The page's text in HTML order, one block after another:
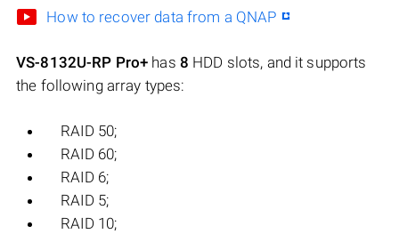
How to recover data from a QNAP
VS-8132U-RP Pro+ has 8 HDD slots, and it supports
the following array types:
RAID 50;
RAID 60;
RAID 6;
RAID 5;
RAID 10;